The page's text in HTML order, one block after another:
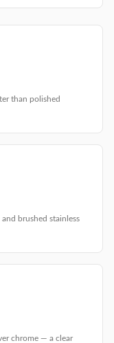
than polished
brushed stainless
chrome — a clear